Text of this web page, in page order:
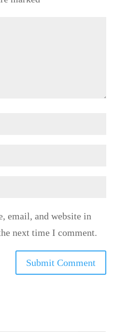
email, and website in
next time I comment.